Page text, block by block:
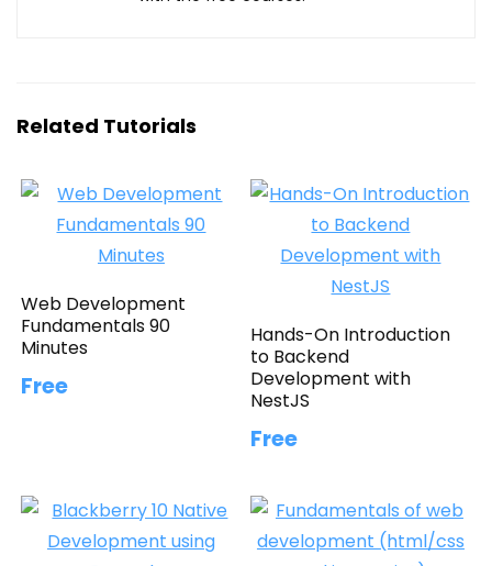
Related Tutorials
Web Development
Fundamentals 90
Minutes
Free
Hands-On Introduction
to Backend
Development with
NestJS
Free